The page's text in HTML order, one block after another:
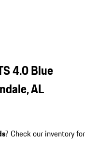
4.0 Blue
AL
? Check our inventory for